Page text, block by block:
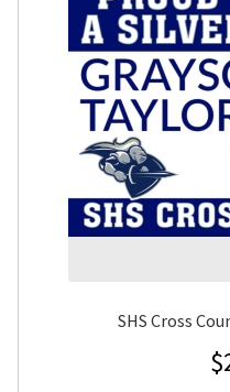
SHS Cross
$